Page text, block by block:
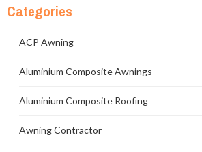
Categories
ACP Awning
Aluminium Composite Awnings
Aluminium Composite Roofing
Awning Contractor